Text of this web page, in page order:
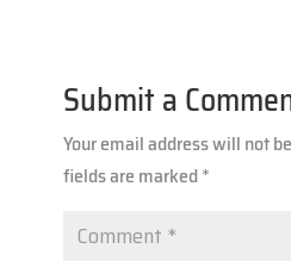
n
Submit a
Your email address will not
fields are marked*